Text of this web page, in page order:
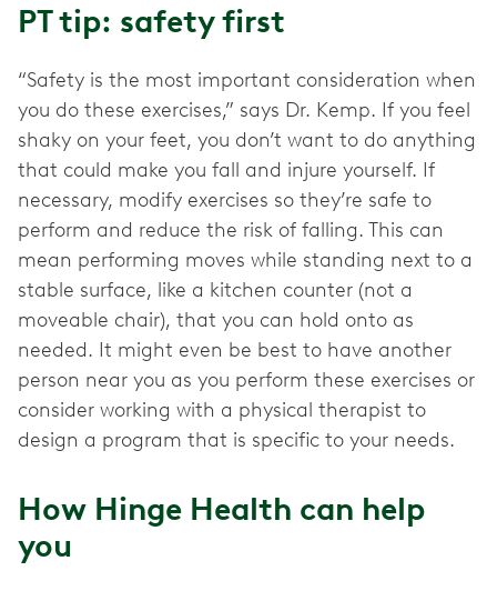
PT tip: safety first
“Safety is the most important consideration when
you do these exercises,” says Dr. Kemp. If you feel
shaky on your feet, you don’t want to do anything
that could make you fall and injure yourself. If
necessary, modify exercises so they’re safe to
perform and reduce the risk of falling. This can
mean performing moves while standing next to a
stable surface, like a kitchen counter (not a
moveable chair), that you can hold onto as
needed. It might even be best to have another
person near you as you perform these exercises or
consider working with a physical therapist to
design a program that is specific to your needs.
How Hinge Health can help
you